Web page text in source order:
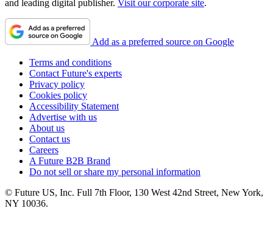
and leading digital publisher. Visit our corporate site.
Add as a preferred source on Google
Terms and conditions
Contact Future's experts
Privacy policy
Cookies policy
Accessibility Statement
Advertise with us
About us
Contact us
Careers
A Future B2B Brand
Do not sell or share my personal information
© Future US, Inc. Full 7th Floor, 130 West 42nd Street, New York,
NY 10036.